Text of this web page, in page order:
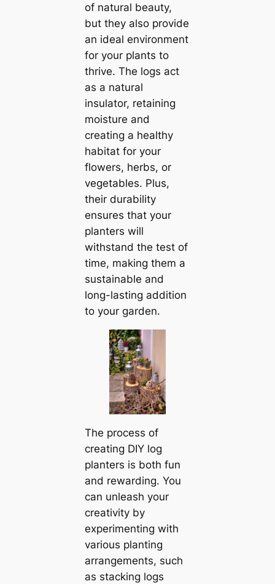
of natural beauty,
but they also provide
an ideal environment
for your plants to
thrive. The logs act
as a natural
insulator, retaining
moisture and
creating a healthy
habitat for your
flowers, herbs, or
vegetables. Plus,
their durability
ensures that your
planters will
withstand the test of
time, making them a
sustainable and
long-lasting addition
to your garden.
The process of
creating DIY log
planters is both fun
and rewarding. You
can unleash your
creativity by
experimenting with
various planting
arrangements, such
as stacking logs